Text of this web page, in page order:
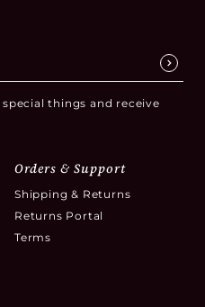
things and receive
Orders & Support
Shipping & Returns
Returns Portal
Terms